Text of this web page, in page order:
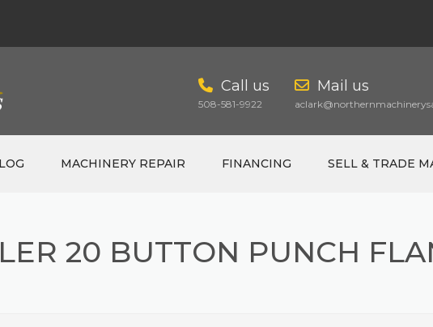
Call us
508-581-9922
Mail us
MACHINERY REPAIR FINANCING SELL & TRADE
20 BUTTON PUNCH